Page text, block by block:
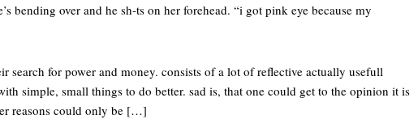
bending over and he sh-ts on her forehead. “i got pink eye because my
search for power and money. consists of a lot of reflective actually usefull
simple, small things to do better. sad is, that one could get to the opinion it is
reasons could only be […]